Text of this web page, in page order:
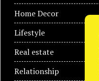
Home Decor
Lifestyle
Real estate
Relationship